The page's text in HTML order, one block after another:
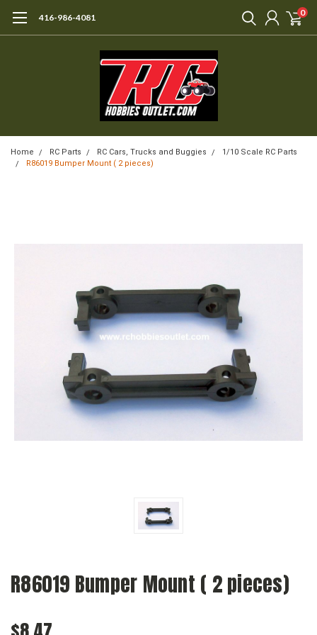
416-986-4081 0
Home RC Parts RC Cars, Trucks and Buggies
1/10 Scale RC Parts
R86019 Bumper Mount ( 2 pieces)
R86019 Bumper Mount ( 2 pieces)